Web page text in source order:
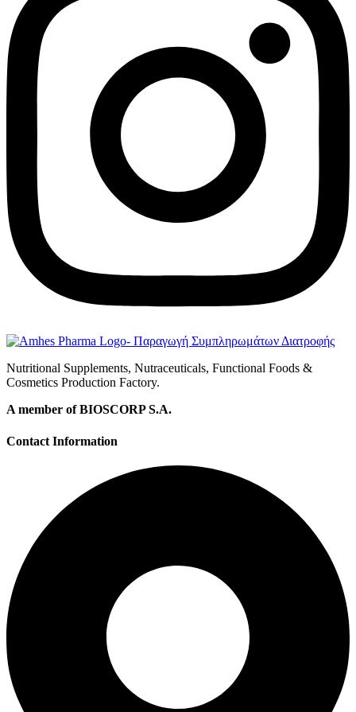
Nutritional Supplements, Nutraceuticals, Functional Foods &
Cosmetics Production Factory.
A member of BIOSCORP S.A.
Contact Information